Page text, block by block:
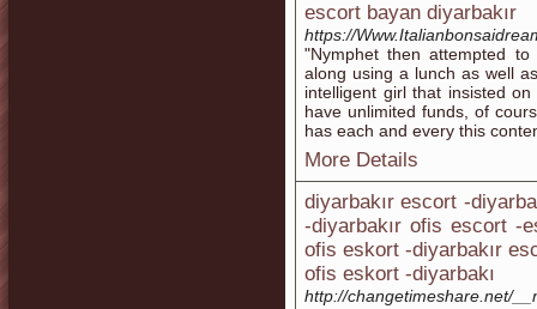
escort bayan diyarbakır
https://
"Nymphet then attempted
along using a lunch as well
intelligent girl that insisted
have unlimited funds, of
has each and every this
More Details
diyarbakır escort -
-diyarbakır ofis escort -
ofis eskort -diyarbakır
ofis eskort -diyarbakı
http://changetimeshare.net/